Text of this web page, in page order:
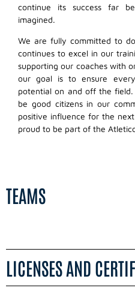
continue its success far
imagined.
We are fully committed to
continues to excel in our
supporting our coaches with
our goal is to ensure
potential on and off the
be good citizens in our
positive influence for the
proud to be part of the
TEAMS
LICENSES AND